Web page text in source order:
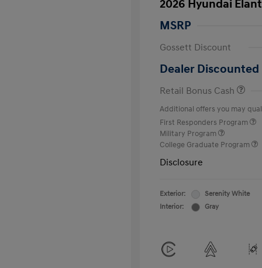
2026 Hyundai
MSRP
Gossett Discount
Dealer Discounted
Retail Bonus Cash
Additional offers you may
First Responders Program
Military Program
College Graduate Program
Disclosure
Exterior:
Serenity White
Interior:
Gray